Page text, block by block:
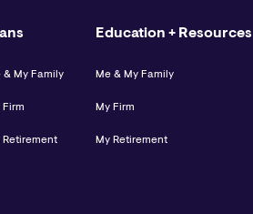
& My Family
Firm
Retirement
Education + Resources
Me & My Family
My Firm
My Retirement